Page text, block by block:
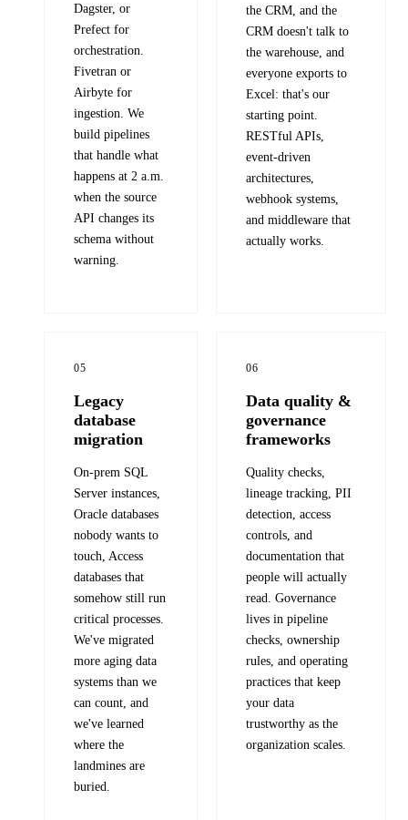
Dagster, or
Prefect for
orchestration.
Fivetran or
Airbyte for
ingestion. We
build pipelines
that handle what
happens at 2 a.m.
when the source
API changes its
schema without
warning.
the CRM, and the
CRM doesn't talk to
the warehouse, and
everyone exports to
Excel: that's our
starting point.
RESTful APIs,
event-driven
architectures,
webhook systems,
and middleware that
actually works.
05
Legacy
database
migration
On-prem SQL
Server instances,
Oracle databases
nobody wants to
touch, Access
databases that
somehow still run
critical processes.
We've migrated
more aging data
systems than we
can count, and
we've learned
where the
landmines are
buried.
06
Data quality &
governance
frameworks
Quality checks,
lineage tracking, PII
detection, access
controls, and
documentation that
people will actually
read. Governance
lives in pipeline
checks, ownership
rules, and operating
practices that keep
your data
trustworthy as the
organization scales.